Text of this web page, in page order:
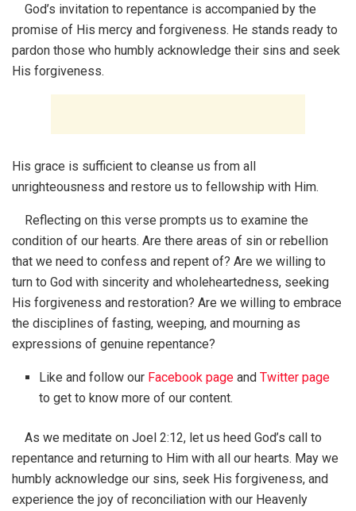
God’s invitation to repentance is accompanied by the
promise of His mercy and forgiveness. He stands ready to
pardon those who humbly acknowledge their sins and seek
His forgiveness.
His grace is sufficient to cleanse us from all
unrighteousness and restore us to fellowship with Him.
Reflecting on this verse prompts us to examine the
condition of our hearts. Are there areas of sin or rebellion
that we need to confess and repent of? Are we willing to
turn to God with sincerity and wholeheartedness, seeking
His forgiveness and restoration? Are we willing to embrace
the disciplines of fasting, weeping, and mourning as
expressions of genuine repentance?
Like and follow our Facebook page andTwitter page
to get to know more of our content.
As we meditate on Joel 2:12, let us heed God’s call to
repentance and returning to Him with all our hearts. May we
humbly acknowledge our sins, seek His forgiveness, and
experience the joy of reconciliation with our Heavenly